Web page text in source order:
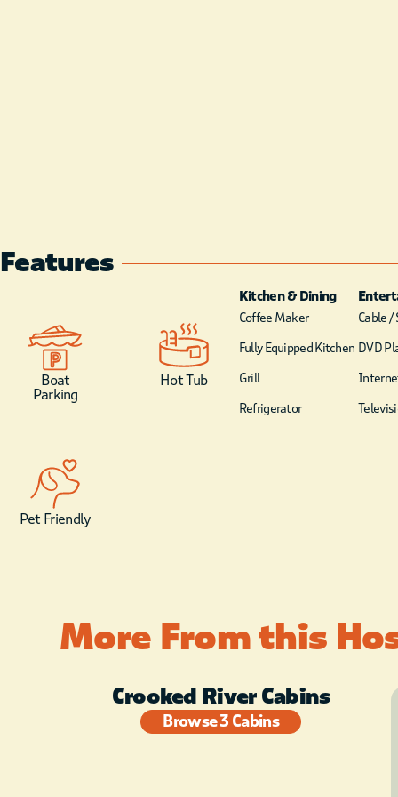
Features
Boat
Parking
Hot Tub
Pet Friendly
Kitchen & Dining
Coffee Maker
Fully Equipped Kitchen
Grill
Refrigerator
Cable /
DVD
More From this
Crooked River Cabins
Browse 3 Cabins